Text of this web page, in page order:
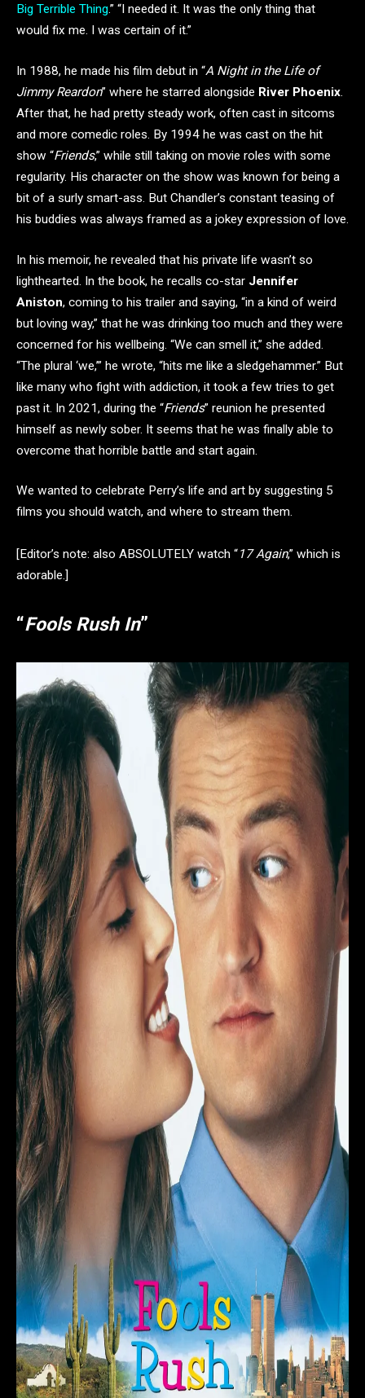
Big Terrible Thing.” “I needed it. It was the only thing that
would fix me. I was certain of it.”
In 1988, he made his film debut in “A Night in the Life of
Jimmy Reardon” where he starred alongside River Phoenix.
After that, he had pretty steady work, often cast in sitcoms
and more comedic roles. By 1994 he was cast on the hit
show “Friends,” while still taking on movie roles with some
regularity. His character on the show was known for being a
bit of a surly smart-ass. But Chandler’s constant teasing of
his buddies was always framed as a jokey expression of love.
In his memoir, he revealed that his private life wasn’t so
lighthearted. In the book, he recalls co-star Jennifer
Aniston, coming to his trailer and saying, “in a kind of weird
but loving way,” that he was drinking too much and they were
concerned for his wellbeing. “We can smell it,” she added.
“The plural ‘we,’” he wrote, “hits me like a sledgehammer.” But
like many who fight with addiction, it took a few tries to get
past it. In 2021, during the “Friends” reunion he presented
himself as newly sober. It seems that he was finally able to
overcome that horrible battle and start again.
We wanted to celebrate Perry’s life and art by suggesting 5
films you should watch, and where to stream them.
[Editor’s note: also ABSOLUTELY watch “17 Again,” which is
adorable.]
“Fools Rush In”